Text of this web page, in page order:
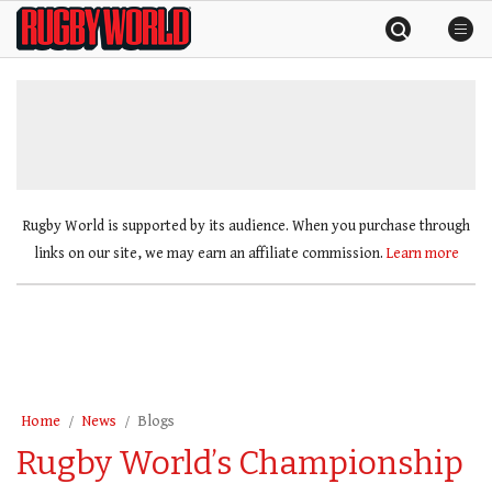
SkipRugby
World
Rugby World is supported by its audience. When you purchase through
links on our site, we may earn an affiliate commission. Learn more
Home News Blogs
Rugby World’s Championship